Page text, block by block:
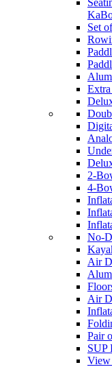
Set
2-
4-
No-
Air
Air
Pair
SUP
View